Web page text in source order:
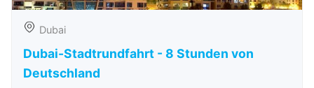
Dubai
Dubai-Stadtrundfahrt - 8 Stunden von
Deutschland